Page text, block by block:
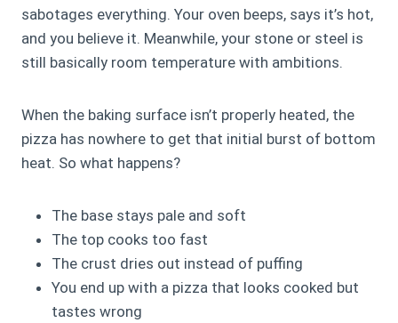
sabotages everything. Your oven beeps, says it’s hot,
and you believe it. Meanwhile, your stone or steel is
still basically room temperature with ambitions.
When the baking surface isn’t properly heated, the
pizza has nowhere to get that initial burst of bottom
heat. So what happens?
The base stays pale and soft
The top cooks too fast
The crust dries out instead of puffing
You end up with a pizza that looks cooked but
tastes wrong